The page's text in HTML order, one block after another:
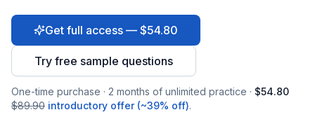
Get full access — $54.80
Try free sample questions
One-time purchase · 2 months of unlimited practice · $54.80
$89.90 introductory offer (~39% off).